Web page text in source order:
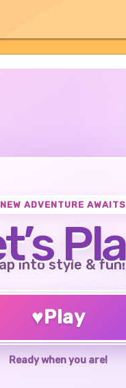
ADVENTURE AWAITS
into style & fun!
♥Play
Ready when you are!